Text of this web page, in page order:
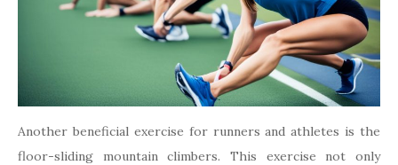
Another beneficial exercise for runners and athletes is the
floor-sliding mountain climbers. This exercise not only